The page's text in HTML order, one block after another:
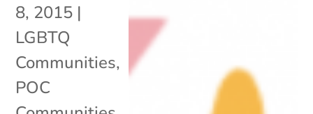
8, 2015 |
LGBTQ
Communities,
POC